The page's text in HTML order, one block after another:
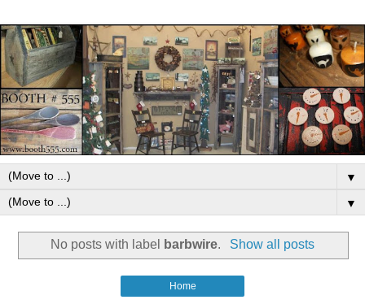
▼
▼
No posts with label barbwire. Show all posts
Home